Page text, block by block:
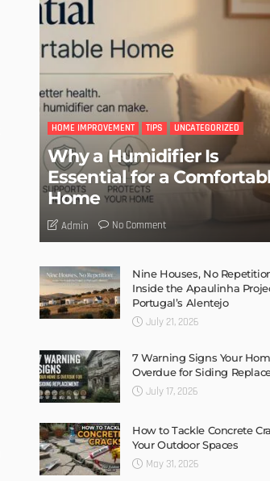
HOME IMPROVEMENT TIPS UNCATEGORIZED
Why a Humidifier Is
Essential for a
Home
Admin No Comment
Nine Houses, No
Inside the Apaulinha
Portugal’s Alentejo
July 21, 2026
7 Warning Signs Your
Overdue for Siding
July 17, 2026
How to Tackle Concrete
Your Outdoor Spaces
May 31, 2026